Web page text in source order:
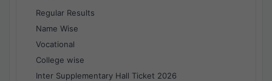
Regular Results
Name Wise
Vocational
College wise
Inter Supplementary Hall Ticket 2026